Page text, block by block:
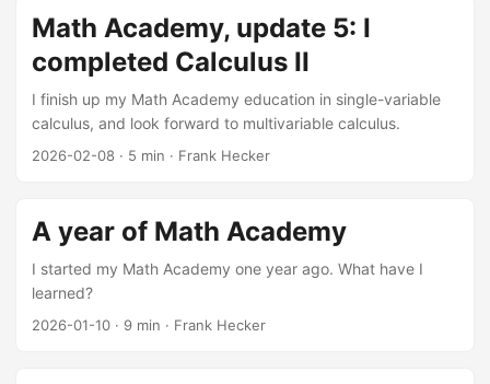
Math Academy, update 5: I
completed Calculus II
I finish up my Math Academy education in single-variable
calculus, and look forward to multivariable calculus.
2026-02-08 · 5 min · Frank Hecker
A year of Math Academy
I started my Math Academy one year ago. What have I
learned?
2026-01-10 · 9 min · Frank Hecker